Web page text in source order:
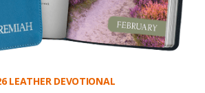
LEATHER DEVOTIONAL